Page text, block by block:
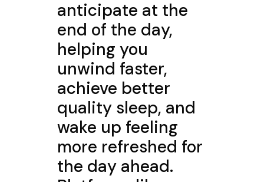
anticipate at the
end of the day,
helping you
unwind faster,
achieve better
quality sleep, and
wake up feeling
more refreshed for
the day ahead.